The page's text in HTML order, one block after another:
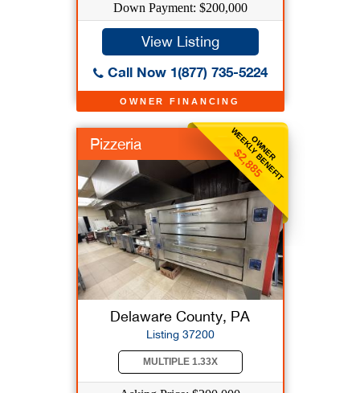
OWNER FINANCING
Down Payment: $200,000
View Listing
Call Now 1(877) 735-5224
OWNER
WEEKLY BENEFIT
$2,885
Pizzeria
Delaware County, PA
Listing 37200
MULTIPLE 1.33X